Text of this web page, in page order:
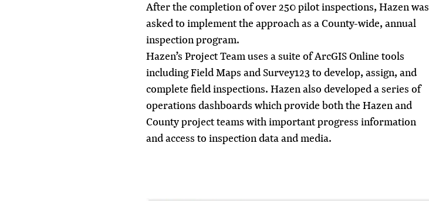
After the completion of over 250 pilot inspections, Hazen was
asked to implement the approach as a County-wide, annual
inspection program.
Hazen’s Project Team uses a suite of ArcGIS Online tools
including Field Maps and Survey123 to develop, assign, and
complete field inspections. Hazen also developed a series of
operations dashboards which provide both the Hazen and
County project teams with important progress information
and access to inspection data and media.